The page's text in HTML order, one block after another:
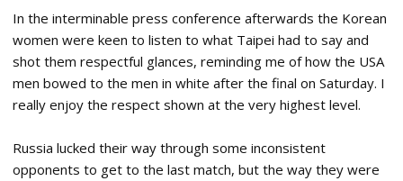
In the interminable press conference afterwards the Korean
women were keen to listen to what Taipei had to say and
shot them respectful glances, reminding me of how the USA
men bowed to the men in white after the final on Saturday. I
really enjoy the respect shown at the very highest level.
Russia lucked their way through some inconsistent
opponents to get to the last match, but the way they were